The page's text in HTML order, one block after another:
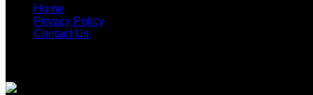
Home
Privacy Policy
Contact Us